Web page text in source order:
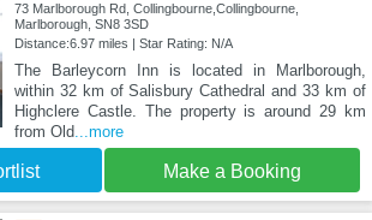
73 Marlborough Rd, Collingbourne,Collingbourne,
Marlborough, SN8 3SD
Distance:6.97 miles | Star Rating: N/A
The Barleycorn Inn is located in Marlborough,
within 32 km of Salisbury Cathedral and 33 km of
Highclere Castle. The property is around 29 km
from Old...more
Make a Booking